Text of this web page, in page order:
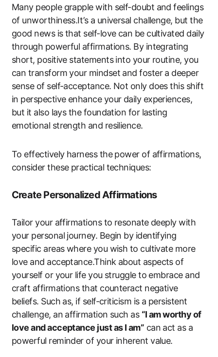
Many people grapple with self-doubt and feelings
of unworthiness.It’s a universal challenge, but the
good news is that self-love can be cultivated daily
through powerful affirmations. By integrating
short, positive statements into your routine, you
can transform your mindset and foster a deeper
sense of self-acceptance. Not only does this shift
in perspective enhance your daily experiences,
but it also lays the foundation for lasting
emotional strength and resilience.
To effectively harness the power of affirmations,
consider these practical techniques:
Create Personalized Affirmations
Tailor your affirmations to resonate deeply with
your personal journey. Begin by identifying
specific areas where you wish to cultivate more
love and acceptance.Think about aspects of
yourself or your life you struggle to embrace and
craft affirmations that counteract negative
beliefs. Such as, if self-criticism is a persistent
challenge, an affirmation such as “I am worthy of
love and acceptance just as I am” can act as a
powerful reminder of your inherent value.